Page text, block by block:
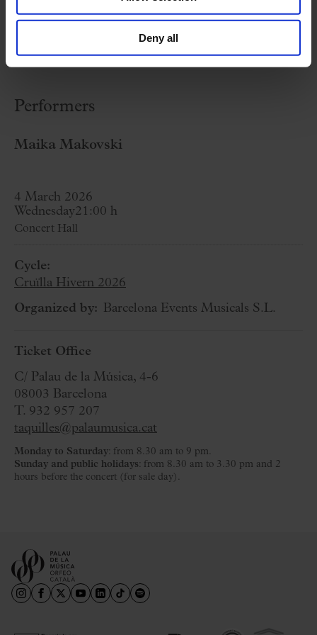
Deny all
ofCruïlla Hivern 2026!
Performers
Maika Makovski
4 March 2026
Wednesday21:00 h
Concert Hall
Cycle:
Cruïlla Hivern 2026
Organized by: Barcelona Events Musicals S.L.
Ticket Office
C/ Palau de la Música, 4-6
08003 Barcelona
T. 932 957 207
taquilles@palaumusica.cat
Monday to Saturday: from 8.30 am to 9 pm.
Sunday and public holidays: from 8.30 am to 3.30 pm and 2
hours before the concert (for sale day).